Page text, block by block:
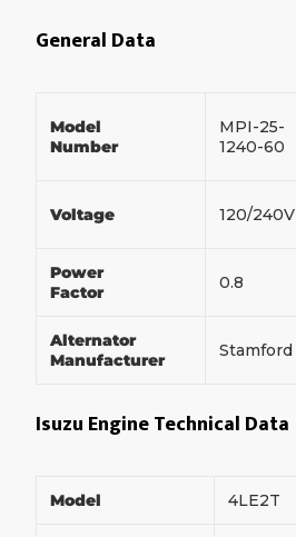
General Data
Model
Number
MPI-25-
1240-60
Voltage 120/240V
Power
Factor
0.8
Alternator
Manufacturer
Stamford
Isuzu Engine Technical Data
Model 4LE2T